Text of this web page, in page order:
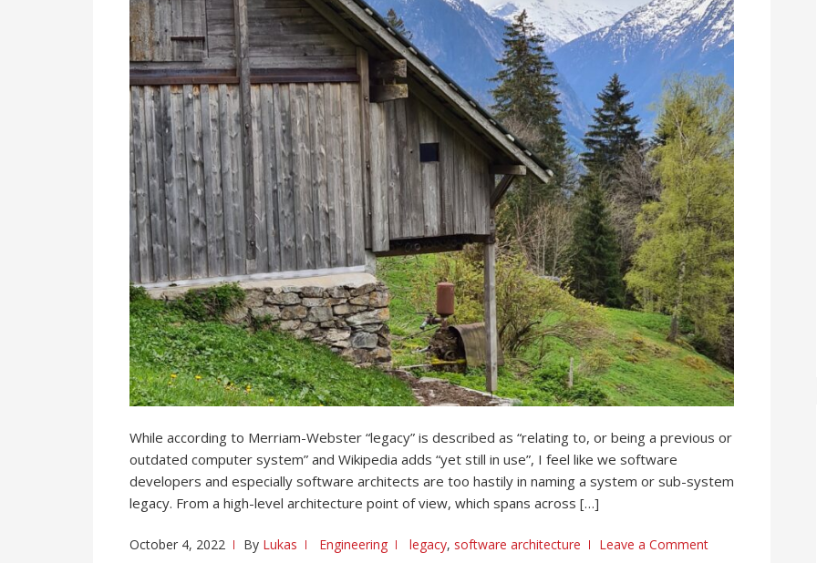
While according to Merriam-Webster “legacy” is described as “relating to, or being a previous or
outdated computer system” and Wikipedia adds “yet still in use”, I feel like we software
developers and especially software architects are too hastily in naming a system or sub-system
legacy. From a high-level architecture point of view, which spans across […]
October 4, 2022 By Lukas Engineering legacy, software architecture Leave a Comment